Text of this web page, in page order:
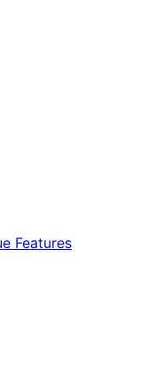
Features